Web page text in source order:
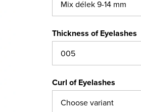
Thickness of Eyelashes
Curl of Eyelashes